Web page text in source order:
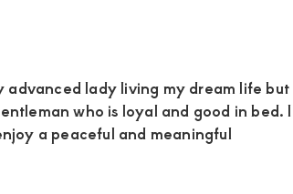
lady living my dream life but
who is loyal and good in bed. I
a peaceful and meaningful